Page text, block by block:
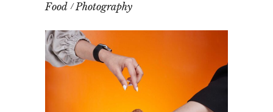
Food Photography